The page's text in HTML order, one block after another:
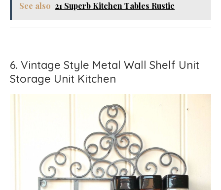
See also 21 Superb Kitchen Tables Rustic
6. Vintage Style Metal Wall Shelf Unit
Storage Unit Kitchen